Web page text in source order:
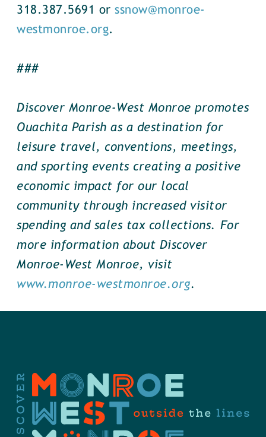
318.387.5691 orssnow@monroe-
westmonroe.org.
###
Discover Monroe-West Monroe promotes
Ouachita Parish as a destination for
leisure travel, conventions, meetings,
and sporting events creating a positive
economic impact for our local
community through increased visitor
spending and sales tax collections. For
more information about Discover
Monroe-West Monroe, visit
www.monroe-westmonroe.org.